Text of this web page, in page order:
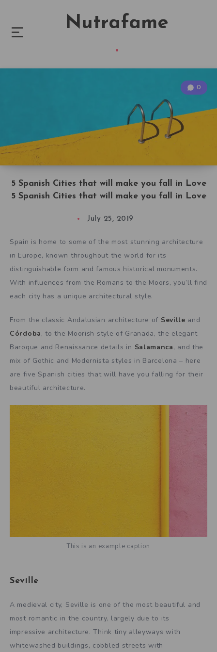
Nutrafame
5 Spanish Cities that will make you fall in Love
0
5 Spanish Cities that will make you fall in Love
July 25, 2019
Spain is home to some of the most stunning architecture
in Europe, known throughout the world for its
distinguishable form and famous historical monuments.
With influences from the Romans to the Moors, you’ll find
each city has a unique architectural style.
From the classic Andalusian architecture of Seville and
Córdoba, to the Moorish style of Granada, the elegant
Baroque and Renaissance details in Salamanca, and the
mix of Gothic and Modernista styles in Barcelona – here
are five Spanish cities that will have you falling for their
beautiful architecture.
This is an example caption
Seville
A medieval city, Seville is one of the most beautiful and
most romantic in the country, largely due to its
impressive architecture. Think tiny alleyways with
whitewashed buildings, cobbled streets with